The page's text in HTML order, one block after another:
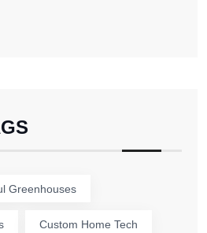
Greenhouses
Custom Home Tech